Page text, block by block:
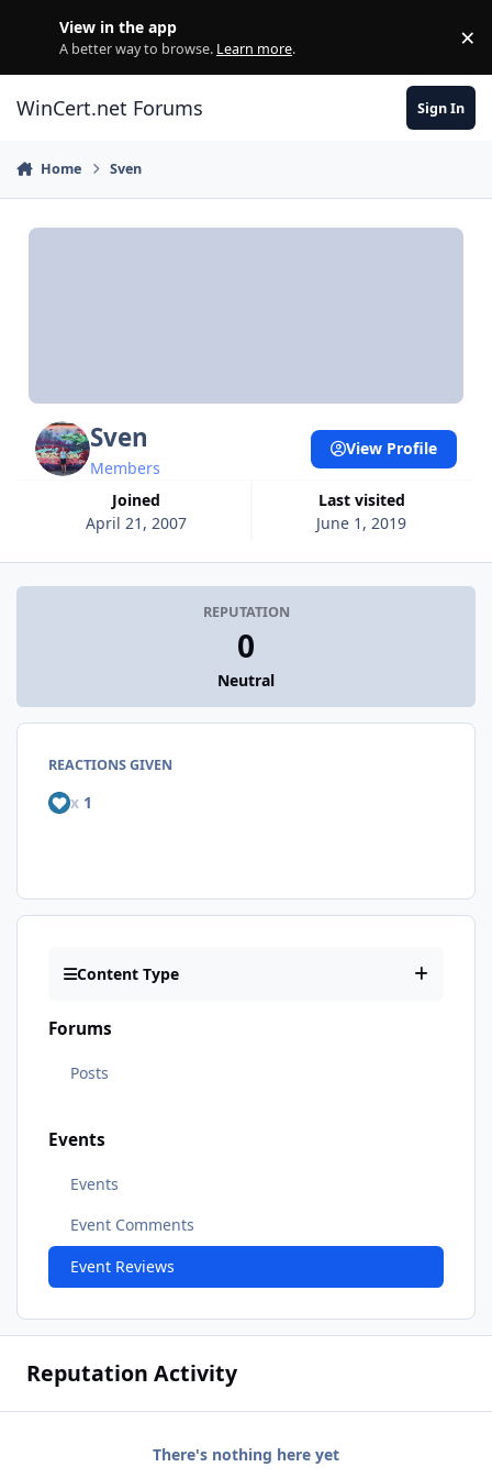
View in the app
A better way to browse. Learn more. ×
WinCert.net Forums Sign In
Home Sven
Sven
Members
Joined
April 21, 2007
Last visited
June 1, 2019
View Profile
REPUTATION
0
Neutral
REACTIONS GIVEN
x 1
Content Type
Forums
Posts
Events
Events
Event Comments
Event Reviews
Reputation Activity
There's nothing here yet